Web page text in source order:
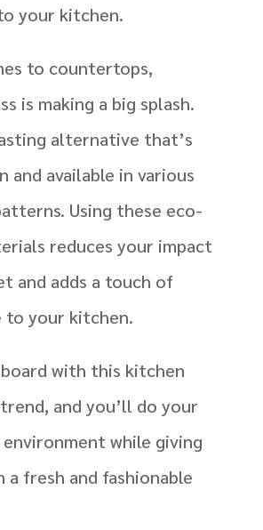
your kitchen.
to countertops,
is making a big splash.
alternative that’s
and available in various
Using these eco-
reduces your impact
and adds a touch of
to your kitchen.
board with this kitchen
and you’ll do your
while giving
fresh and fashionable